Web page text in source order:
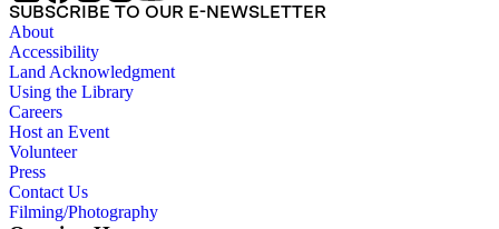
SUBSCRIBE TO OUR E-NEWSLETTER
About
Accessibility
Land Acknowledgment
Using the Library
Careers
Host an Event
Volunteer
Press
Contact Us
Filming/Photography